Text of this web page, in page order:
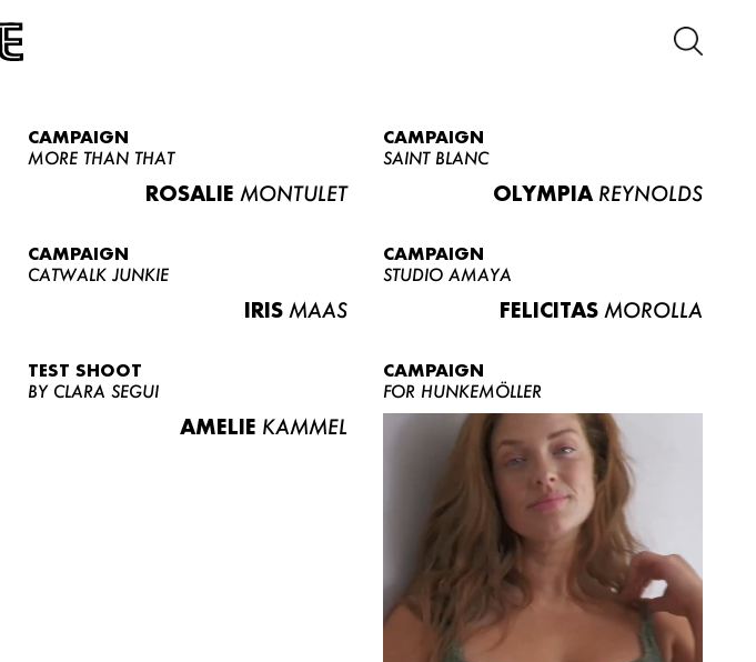
CAMPAIGN
MORE THAN THAT
ROSALIE MONTULET
CAMPAIGN
SAINT BLANC
OLYMPIA REYNOLDS
CAMPAIGN
CATWALK JUNKIE
IRIS MAAS
CAMPAIGN
STUDIO AMAYA
FELICITAS MOROLLA
TEST SHOOT
BY CLARA SEGUI
AMELIE KAMMEL
CAMPAIGN
FOR HUNKEMÖLLER